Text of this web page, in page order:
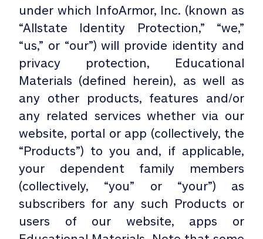
under which InfoArmor, Inc. (known as
“Allstate Identity Protection,” “we,”
“us,” or “our”) will provide identity and
privacy protection, Educational
Materials (defined herein), as well as
any other products, features and/or
any related services whether via our
website, portal or app (collectively, the
“Products”) to you and, if applicable,
your dependent family members
(collectively, “you” or “your”) as
subscribers for any such Products or
users of our website, apps or